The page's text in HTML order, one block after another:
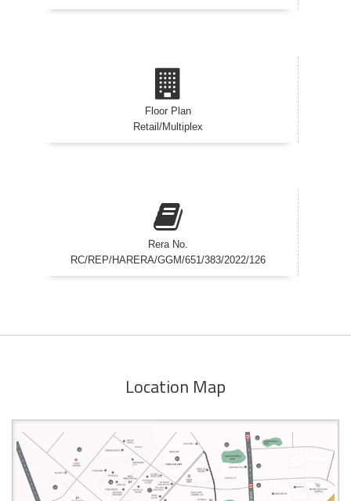
Floor Plan
Retail/Multiplex
Rera No.
RC/REP/HARERA/GGM/651/383/2022/126
Location Map